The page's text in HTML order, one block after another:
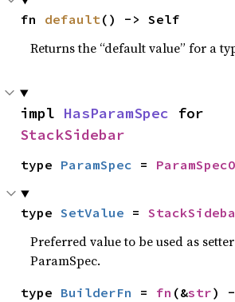
fn default() -> Self
Returns the “default value” for a
impl HasParamSpec
StackSidebar
type ParamSpec =
type SetValue =
Preferred value to be used as
ParamSpec.
type BuilderFn = fn (&str